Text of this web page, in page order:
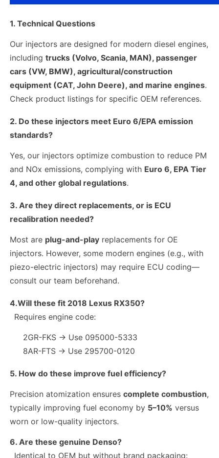
1. Technical Questions
Our injectors are designed for modern diesel engines,
including trucks (Volvo, Scania, MAN), passenger
cars (VW, BMW), agricultural/construction
equipment (CAT, John Deere), and marine engines.
Check product listings for specific OEM references.
2. Do these injectors meet Euro 6/EPA emission
standards?
Yes, our injectors optimize combustion to reduce PM
and NOx emissions, complying with Euro 6, EPA Tier
4, and other global regulations.
3. Are they direct replacements, or is ECU
recalibration needed?
Most are plug-and-play replacements for OE
injectors. However, some modern engines (e.g., with
piezo-electric injectors) may require ECU coding—
consult our team beforehand.
4.Will these fit 2018 Lexus RX350?
Requires engine code:
2GR-FKS → Use 095000-5333
8AR-FTS → Use 295700-0120
5. How do these improve fuel efficiency?
Precision atomization ensures complete combustion,
typically improving fuel economy by 5–10% versus
worn or low-quality injectors.
6. Are these genuine Denso?
Identical to OEM but without brand packaging: